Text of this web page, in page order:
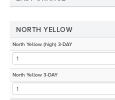
NORTH YELLOW
North Yellow (high) 3-DAY
North Yellow 3-DAY